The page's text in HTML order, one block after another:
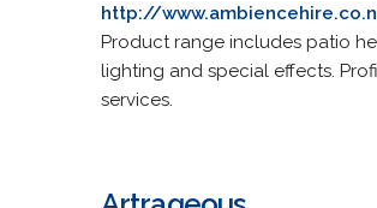
http://
Product range includes patio
lighting and special effects.
services.